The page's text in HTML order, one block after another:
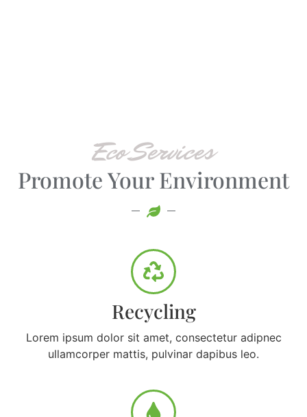
Eco Services
Promote Your Environment
Recycling
Lorem ipsum dolor sit amet, consectetur adipnec
ullamcorper mattis, pulvinar dapibus leo.